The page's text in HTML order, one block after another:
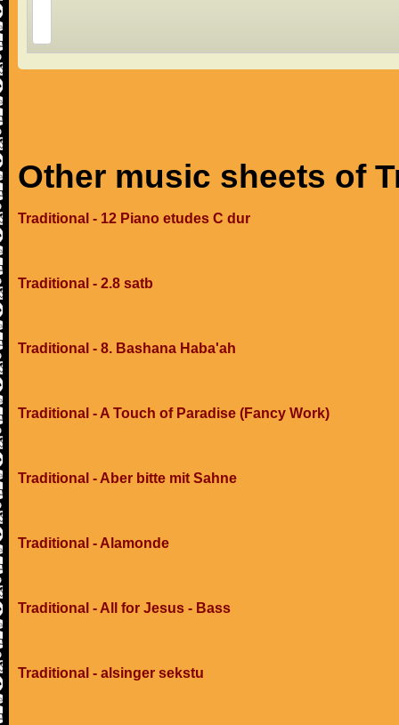
Other music sheets of
Traditional - 12 Piano etudes C dur
Traditional - 2.8 satb
Traditional - 8. Bashana Haba'ah
Traditional - A Touch of Paradise (Fancy Work)
Traditional - Aber bitte mit Sahne
Traditional - Alamonde
Traditional - All for Jesus - Bass
Traditional - alsinger sekstu